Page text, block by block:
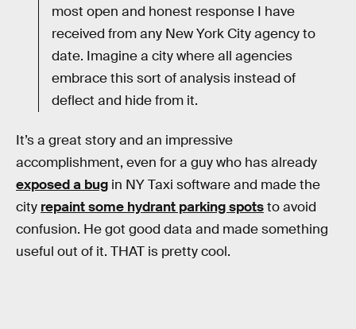
most open and honest response I have
received from any New York City agency to
date. Imagine a city where all agencies
embrace this sort of analysis instead of
deflect and hide from it.
It’s a great story and an impressive
accomplishment, even for a guy who has already
exposed a bug in NY Taxi software and made the
city repaint some hydrant parking spotsto avoid
confusion. He got good data and made something
useful out of it. THAT is pretty cool.